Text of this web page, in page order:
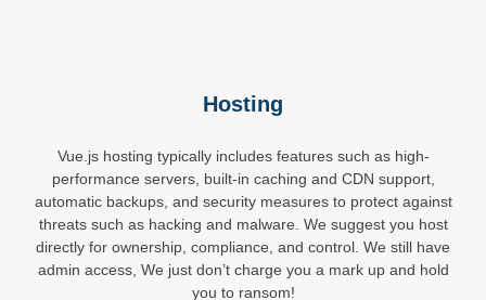
Hosting
Vue.js hosting typically includes features such as high-
performance servers, built-in caching and CDN support,
automatic backups, and security measures to protect against
threats such as hacking and malware. We suggest you host
directly for ownership, compliance, and control. We still have
admin access, We just don’t charge you a mark up and hold
you to ransom!